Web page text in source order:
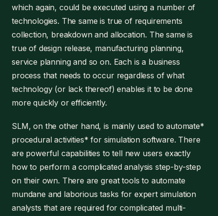
which again, could be executed using a number of
technologies. The same is true of requirements
collection, breakdown and allocation. The same is
true of design release, manufacturing planning,
service planning and so on. Each is a business
process that needs to occur regardless of what
technology (or lack thereof) enables it to be done
more quickly or efficiently.
SLM, on the other hand, is mainly used to automate*
procedural activities* for simulation software. There
are powerful capabilities to tell new users exactly
how to perform a complicated analysis step-by-step
on their own. There are great tools to automate
mundane and laborious tasks for expert simulation
analysts that are required for complicated multi-